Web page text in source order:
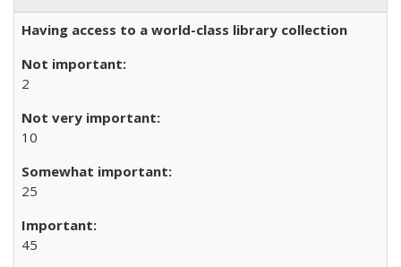
Having access to a world-class library collection
2
10
25
45